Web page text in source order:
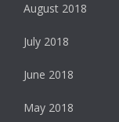
August 2018
July 2018
June 2018
May 2018